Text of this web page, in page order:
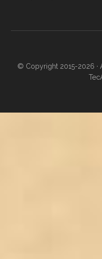
© Copyright 2015-2026 ·